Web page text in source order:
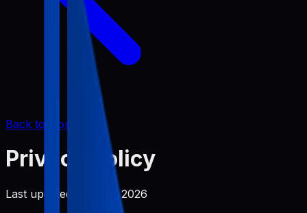
Back to Home
Privacy Policy
Last updated: June 2, 2026